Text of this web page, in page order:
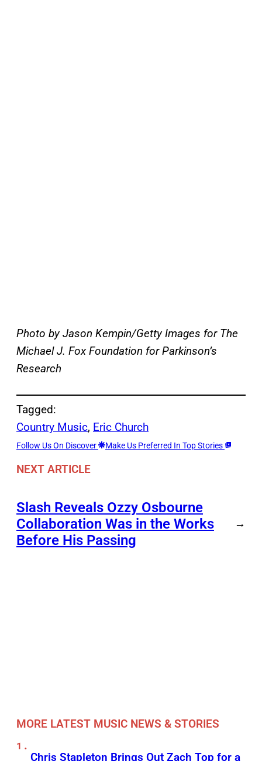
Photo by Jason Kempin/Getty Images for The
Michael J. Fox Foundation for Parkinson’s
Research
Tagged:
Country Music, Eric Church
Follow Us On Discover Make Us Preferred In Top Stories
NEXT ARTICLE
Slash Reveals Ozzy Osbourne
Collaboration Was in the Works
Before His Passing
→
MORE LATEST MUSIC NEWS & STORIES
Chris Stapleton Brings Out Zach Top for a